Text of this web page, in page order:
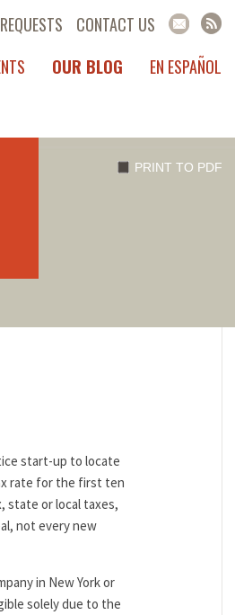
REQUESTS
CONTACT US
OUR BLOG EN ESPAÑOL
PRINT TO PDF
start-up to locate
rate for the first ten
state or local taxes,
not every new
in New York or
solely due to the